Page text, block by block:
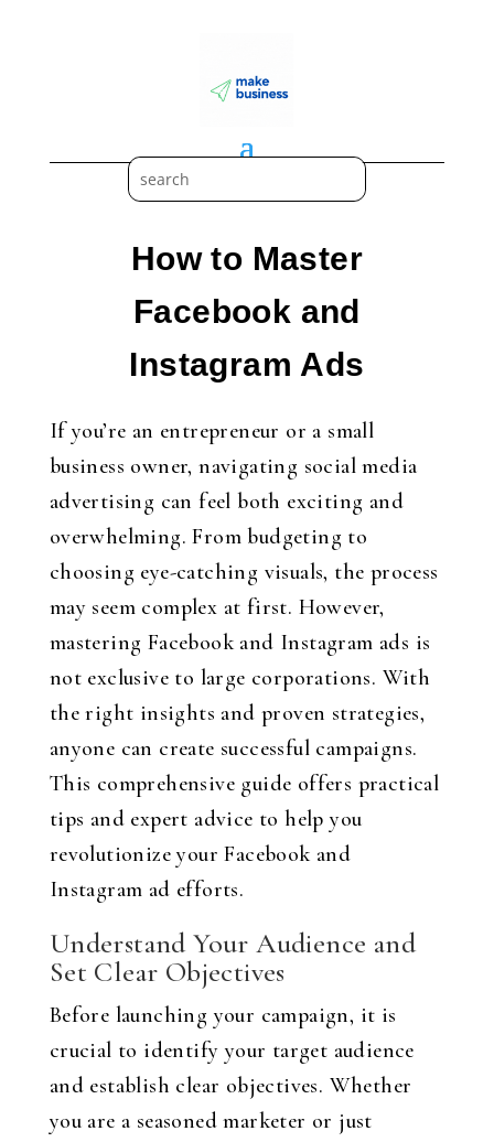
How to Master
Facebook and
Instagram Ads
If you’re an entrepreneur or a small
business owner, navigating social media
advertising can feel both exciting and
overwhelming. From budgeting to
choosing eye-catching visuals, the process
may seem complex at first. However,
mastering Facebook and Instagram ads is
not exclusive to large corporations. With
the right insights and proven strategies,
anyone can create successful campaigns.
This comprehensive guide offers practical
tips and expert advice to help you
revolutionize your Facebook and
Instagram ad efforts.
Understand Your Audience and
Set Clear Objectives
Before launching your campaign, it is
crucial to identify your target audience
and establish clear objectives. Whether
you are a seasoned marketer or just